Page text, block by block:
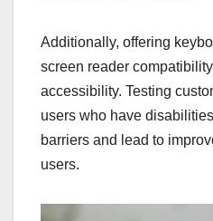
Additionally, offering
screen reader
accessibility. Testing
users who have
barriers and lead to
users.